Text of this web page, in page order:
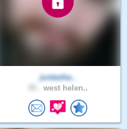
justasha..
west helen..